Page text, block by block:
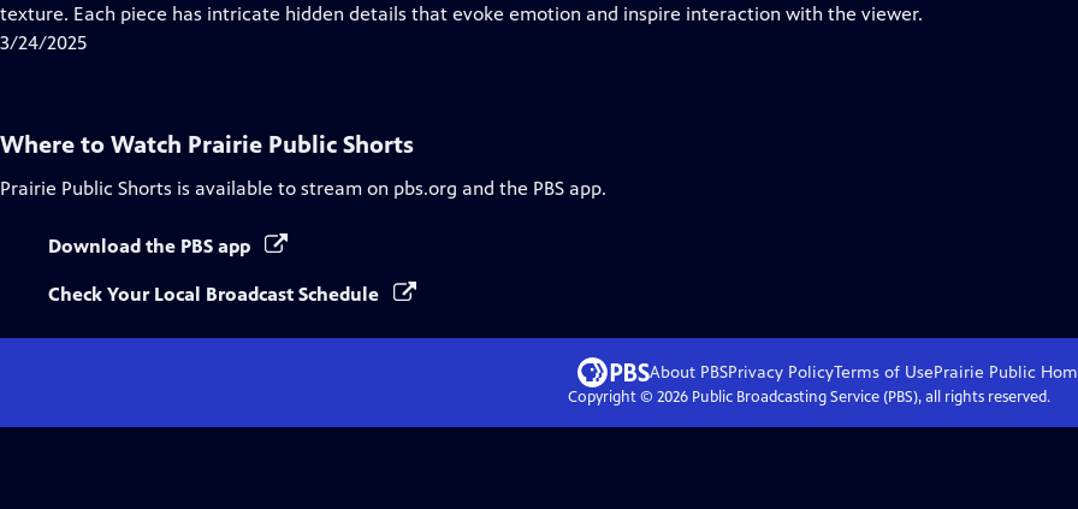
Captions
texture. Each piece has intricate hidden details that evoke emotion and inspire interaction with the viewer.
3/24/2025
Where to Watch Prairie Public Shorts
Prairie Public Shorts is available to stream on pbs.org and the PBS app.
Download the PBS app
Check Your Local Broadcast Schedule
About PBSPrivacy PolicyTerms of UsePrairie Public
Copyright © 2026Public Broadcasting Service (PBS), all rights reserved.